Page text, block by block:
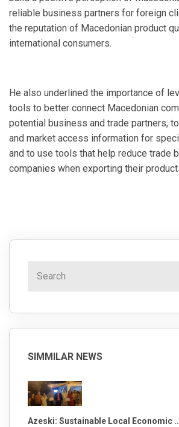
reliable business partners for foreign
the reputation of Macedonian product
international consumers.
He also underlined the importance of
tools to better connect Macedonian
potential business and trade partners,
and market access information for
and to use tools that help reduce trade
companies when exporting their
SIMMILAR NEWS
Azeski: Sustainable Local Economic